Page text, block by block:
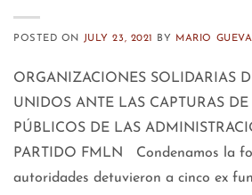
POSTED ON JULY 23, 2021 BY MARIO
ORGANIZACIONES SOLIDARIAS
UNIDOS ANTE LAS CAPTURAS
PÚBLICOS DE LAS
PARTIDO FMLN Condenamos la
autoridades detuvieron a cinco ex